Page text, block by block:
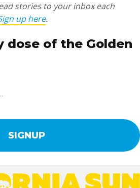
stories to your inbox each
up here.
dose of the Golden